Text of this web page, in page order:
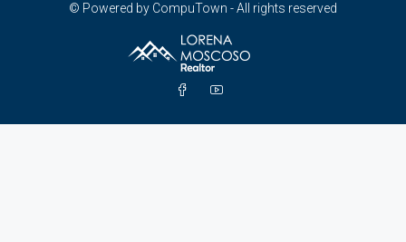
© Powered by CompuTown - All rights reserved